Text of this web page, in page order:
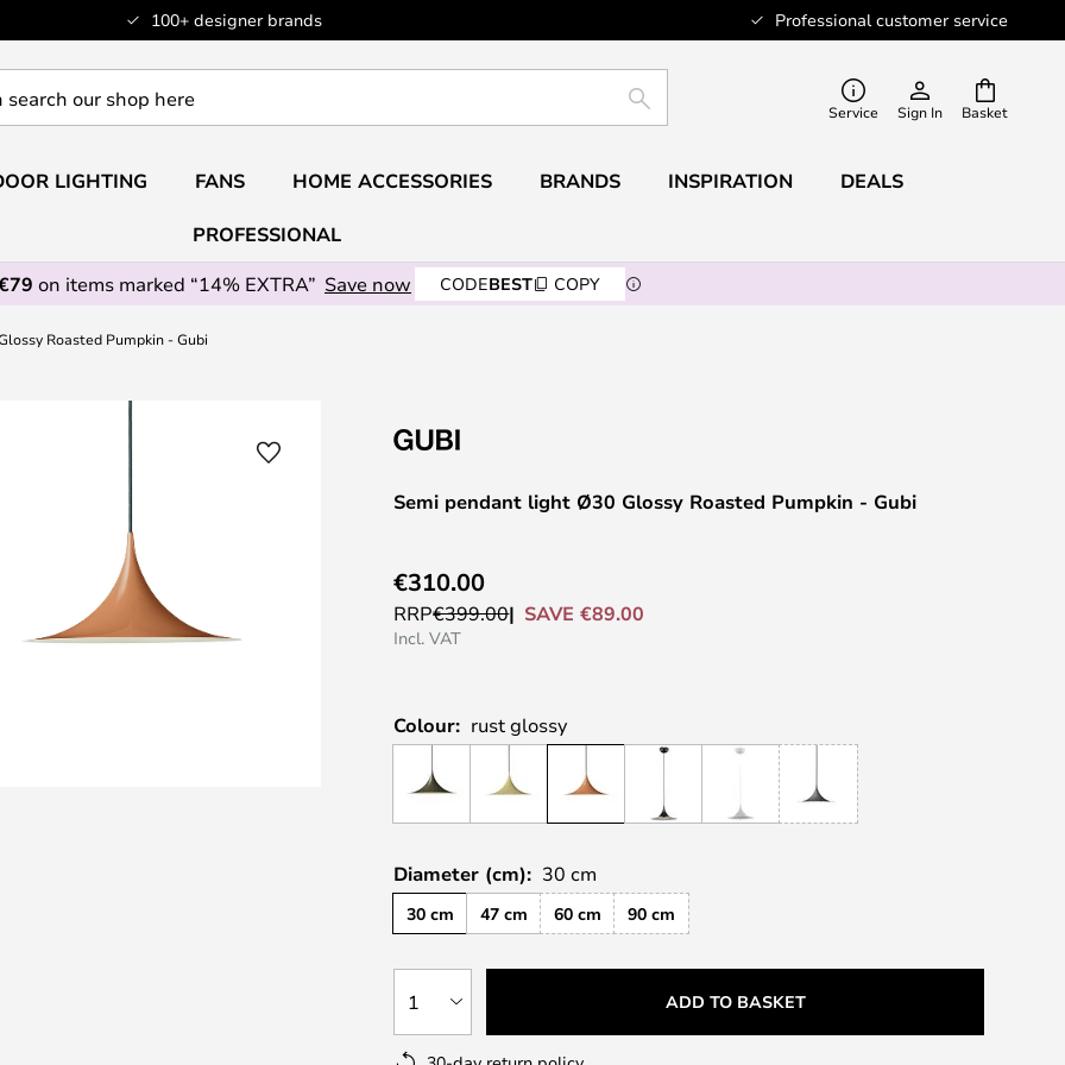
100+ designer brands Professional customer service
Basket
SEARCH Service Sign In
LIGHTING FANS HOME ACCESSORIES BRANDS INSPIRATION DEALS
PROFESSIONAL
on items marked “14% EXTRA” Save now CODEBEST COPY
Roasted Pumpkin - Gubi
Semi pendant light Ø30 Glossy Roasted Pumpkin - Gubi
€310.00
RRP€399.00 SAVE €89.00
Incl. VAT
Colour: rust glossy
Diameter (cm): 30 cm
30 cm 47 cm 60 cm 90 cm
1 ADD TO BASKET